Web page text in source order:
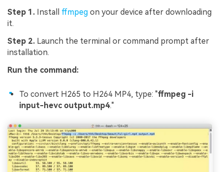
Step 1. Install ffmpeg on your device after downloading
it.
Step 2. Launch the terminal or command prompt after
installation.
Run the command:
To convert H265 to H264 MP4, type: "ffmpeg -i
input-hevc output.mp4."